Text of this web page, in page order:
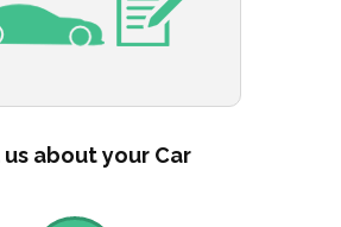
about your Car